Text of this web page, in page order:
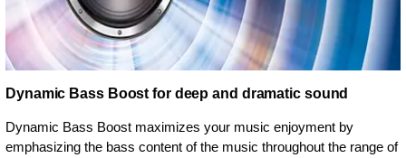
Dynamic Bass Boost for deep and dramatic sound
Dynamic Bass Boost maximizes your music enjoyment by
emphasizing the bass content of the music throughout the range of